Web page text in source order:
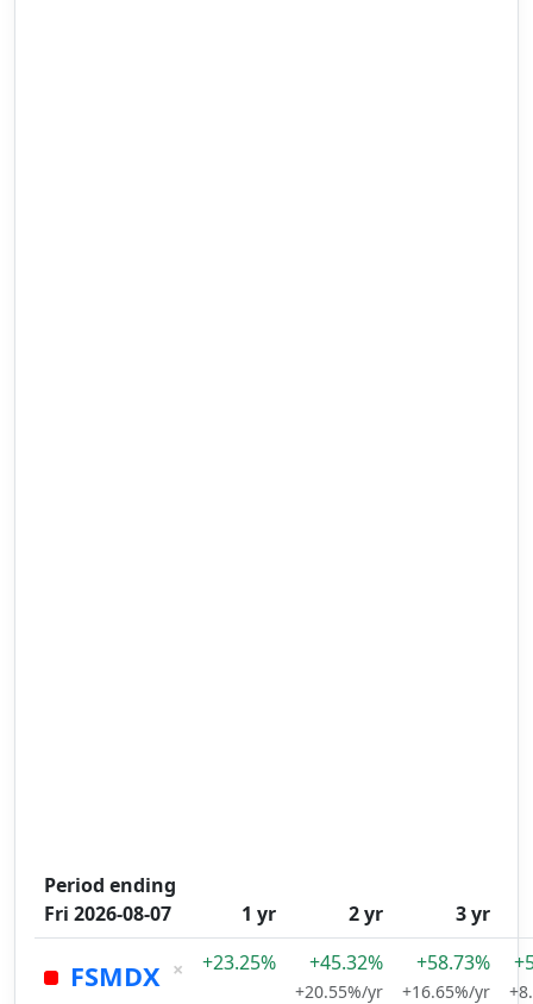
Period ending
Fri 2026-08-07
1 yr 2 yr 3 yr
FSMDX × +23.25% +45.32%
+20.55%/yr
+58.73%
+16.65%/yr